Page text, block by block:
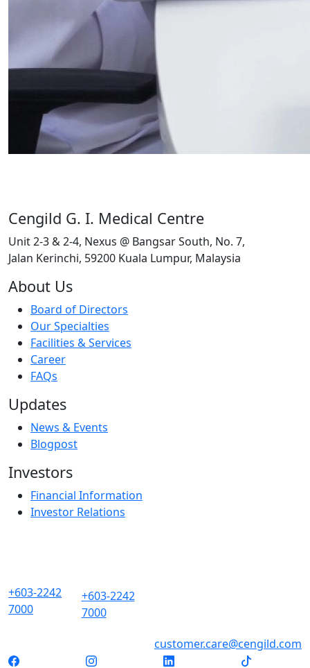
Cengild G. I. Medical Centre
Unit 2-3 & 2-4, Nexus @ Bangsar South, No. 7,
Jalan Kerinchi, 59200 Kuala Lumpur, Malaysia
About Us
Board of Directors
Our Specialties
Facilities & Services
Career
FAQs
Updates
News & Events
Blogpost
Investors
Financial Information
Investor Relations
+603-2242
7000
+603-2242
7000
customer.care@cengild.com